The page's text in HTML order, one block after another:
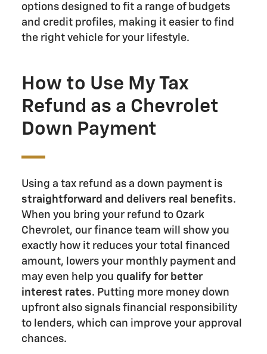
options designed to fit a range of budgets
and credit profiles, making it easier to find
the right vehicle for your lifestyle.
How to Use My Tax
Refund as a Chevrolet
Down Payment
Using a tax refund as a down payment is
straightforward and delivers real benefits.
When you bring your refund to Ozark
Chevrolet, our finance team will show you
exactly how it reduces your total financed
amount, lowers your monthly payment and
may even help you qualify for better
interest rates. Putting more money down
upfront also signals financial responsibility
to lenders, which can improve your approval
chances.